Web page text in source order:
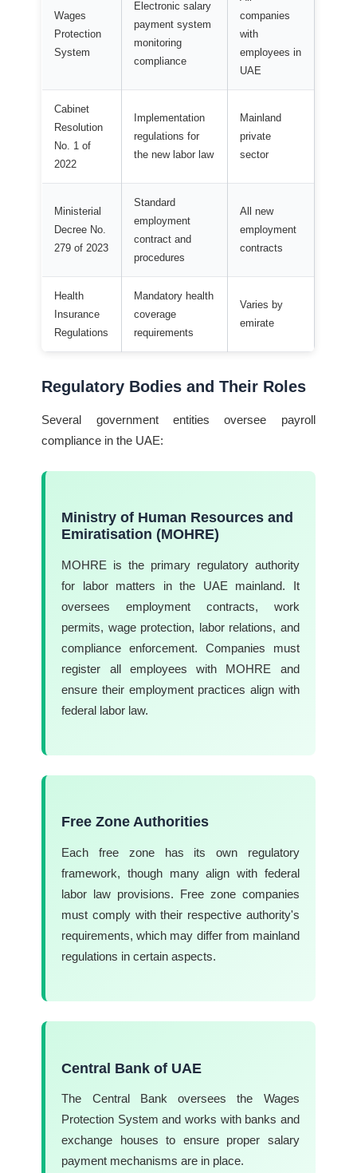
Wages
Protection
System
Electronic salary
payment system
monitoring
compliance
companies
with
employees in
UAE
Cabinet
Resolution
No. 1 of
2022
Implementation
regulations for
the new labor law
Mainland
private
sector
Ministerial
Decree No.
279 of 2023
Standard
employment
contract and
procedures
All new
employment
contracts
Health
Insurance
Regulations
Mandatory health
coverage
requirements
Varies by
emirate
Regulatory Bodies and Their Roles
Several government entities oversee payroll
compliance in the UAE:
Ministry of Human Resources and
Emiratisation (MOHRE)
MOHRE is the primary regulatory authority
for labor matters in the UAE mainland. It
oversees employment contracts, work
permits, wage protection, labor relations, and
compliance enforcement. Companies must
register all employees with MOHRE and
ensure their employment practices align with
federal labor law.
Free Zone Authorities
Each free zone has its own regulatory
framework, though many align with federal
labor law provisions. Free zone companies
must comply with their respective authority's
requirements, which may differ from mainland
regulations in certain aspects.
Central Bank of UAE
The Central Bank oversees the Wages
Protection System and works with banks and
exchange houses to ensure proper salary
payment mechanisms are in place.